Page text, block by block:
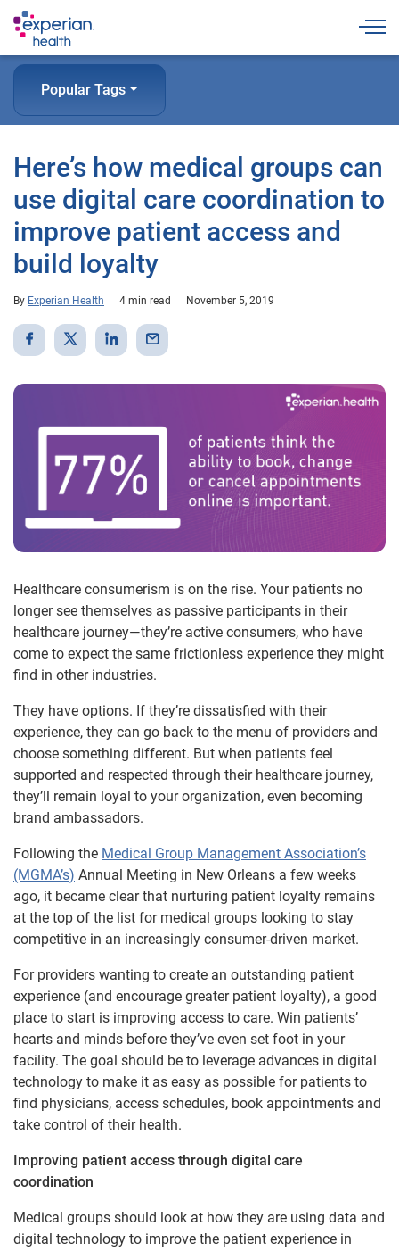
Popular Tags
Here’s how medical groups can
use digital care coordination to
improve patient access and
build loyalty
By Experian Health 4 min read November 5, 2019
Healthcare consumerism is on the rise. Your patients no
longer see themselves as passive participants in their
healthcare journey—they’re active consumers, who have
come to expect the same frictionless experience they might
find in other industries.
They have options. If they’re dissatisfied with their
experience, they can go back to the menu of providers and
choose something different. But when patients feel
supported and respected through their healthcare journey,
they’ll remain loyal to your organization, even becoming
brand ambassadors.
Following the Medical Group Management Association’s
(MGMA’s) Annual Meeting in New Orleans a few weeks
ago, it became clear that nurturing patient loyalty remains
at the top of the list for medical groups looking to stay
competitive in an increasingly consumer-driven market.
For providers wanting to create an outstanding patient
experience (and encourage greater patient loyalty), a good
place to start is improving access to care. Win patients’
hearts and minds before they’ve even set foot in your
facility. The goal should be to leverage advances in digital
technology to make it as easy as possible for patients to
find physicians, access schedules, book appointments and
take control of their health.
Improving patient access through digital care
coordination
Medical groups should look at how they are using data and
digital technology to improve the patient experience in